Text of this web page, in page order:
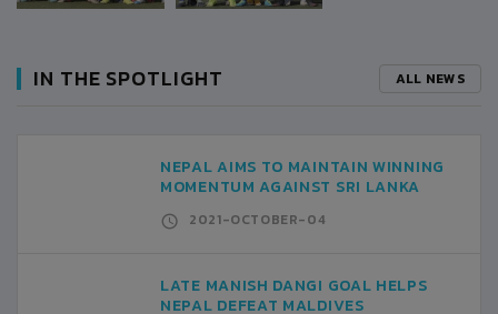
IN THE SPOTLIGHT ALL NEWS
NEPAL AIMS TO MAINTAIN WINNING
MOMENTUM AGAINST SRI LANKA
2021-OCTOBER-04
LATE MANISH DANGI GOAL HELPS
NEPAL DEFEAT MALDIVES